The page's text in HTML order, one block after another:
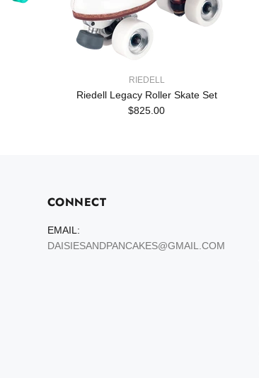
RIEDELL
Riedell Legacy Roller Skate Set
$825.00
CONNECT
EMAIL:
DAISIESANDPANCAKES@GMAIL.COM